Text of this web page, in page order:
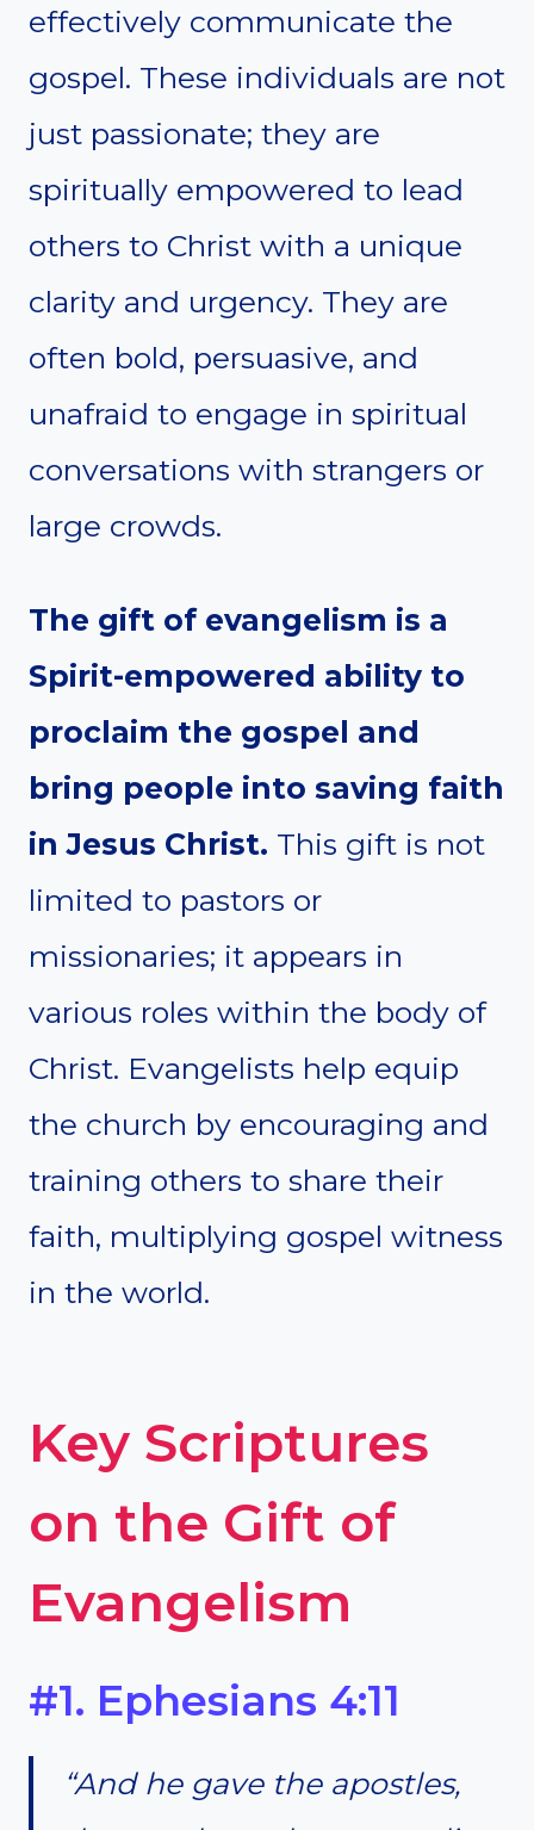
effectively communicate the
gospel. These individuals are not
just passionate; they are
spiritually empowered to lead
others to Christ with a unique
clarity and urgency. They are
often bold, persuasive, and
unafraid to engage in spiritual
conversations with strangers or
large crowds.
The gift of evangelism is a
Spirit-empowered ability to
proclaim the gospel and
bring people into saving faith
in Jesus Christ. This gift is not
limited to pastors or
missionaries; it appears in
various roles within the body of
Christ. Evangelists help equip
the church by encouraging and
training others to share their
faith, multiplying gospel witness
in the world.
Key Scriptures
on the Gift of
Evangelism
#1. Ephesians 4:11
“And he gave the apostles,